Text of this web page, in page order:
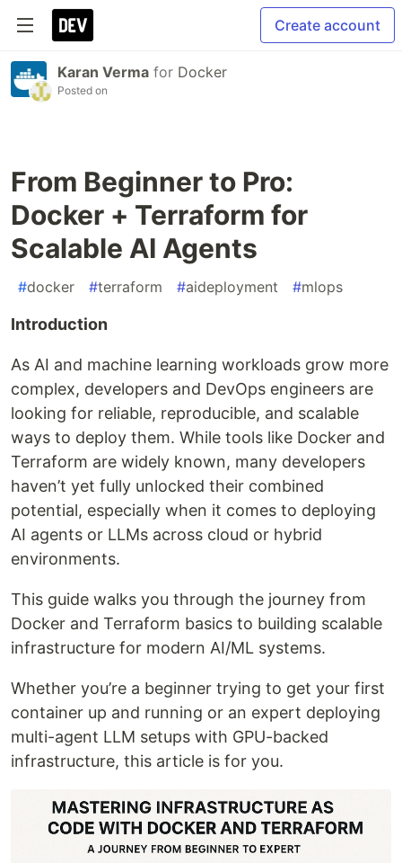
Create account
Karan Verma for Docker
Posted on
From Beginner to Pro:
Docker + Terraform for
Scalable AI Agents
#docker #terraform #aideployment #mlops
Introduction
As AI and machine learning workloads grow more
complex, developers and DevOps engineers are
looking for reliable, reproducible, and scalable
ways to deploy them. While tools like Docker and
Terraform are widely known, many developers
haven’t yet fully unlocked their combined
potential, especially when it comes to deploying
AI agents or LLMs across cloud or hybrid
environments.
This guide walks you through the journey from
Docker and Terraform basics to building scalable
infrastructure for modern AI/ML systems.
Whether you’re a beginner trying to get your first
container up and running or an expert deploying
multi-agent LLM setups with GPU-backed
infrastructure, this article is for you.